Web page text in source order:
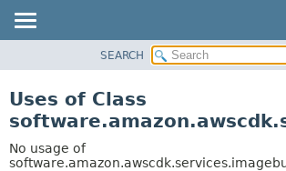
CLASS
TREE
SEARCH
Uses of Class
No usage of